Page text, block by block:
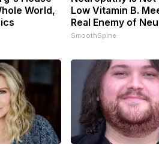
World,
Low Vitamin B.
Real Enemy of
SmoothSpine